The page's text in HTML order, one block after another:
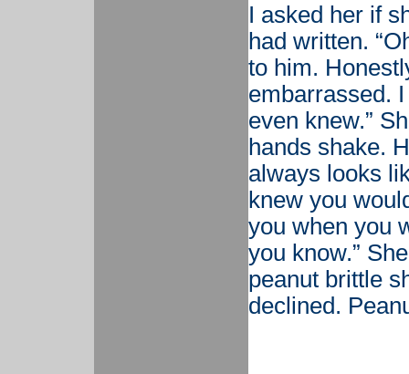
I asked her if
had written.
to him.
embarrassed.
even knew.”
hands shake.
always looks
knew you
you when you
you know.”
peanut brittle
declined.